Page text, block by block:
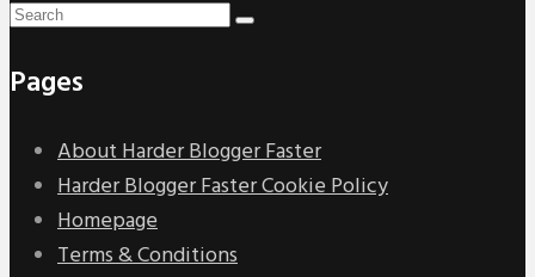
Pages
About Harder Blogger Faster
Harder Blogger Faster Cookie Policy
Homepage
Terms & Conditions